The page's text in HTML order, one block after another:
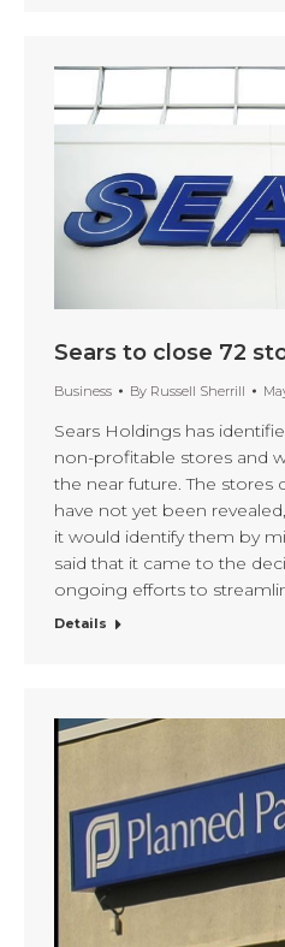
Sears to close 72
Business By Russell Sherrill
Sears Holdings has
non-profitable stores and
the near future. The stores
have not yet been
it would identify them by
said that it came to the
ongoing efforts to
Details